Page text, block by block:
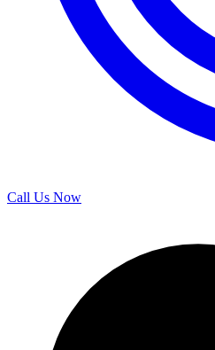
Call Us Now